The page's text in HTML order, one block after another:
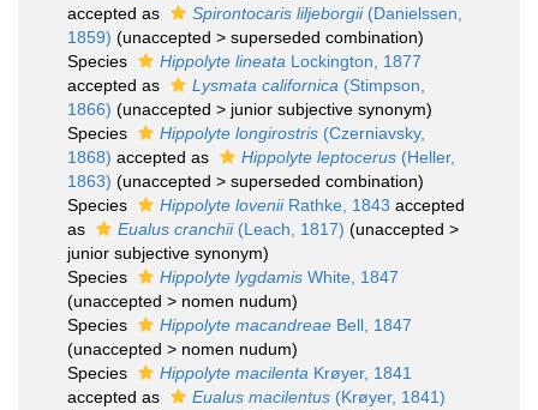
accepted as
Spirontocaris liljeborgii(Danielssen,
1859) (unaccepted > superseded combination)
Species
Hippolyte lineata Lockington, 1877
accepted as
Lysmata californica (Stimpson,
1866) (unaccepted > junior subjective synonym)
Species
Hippolyte longirostris (Czerniavsky,
1868) accepted as Hippolyte leptocerus (Heller,
1863) (unaccepted > superseded combination)
Species
Hippolyte loveniiRathke, 1843 accepted
as
Eualus cranchii(Leach, 1817) (unaccepted >
junior subjective synonym)
Species
Hippolyte lygdamis White, 1847
(unaccepted > nomen nudum)
Species
Hippolyte macandreae Bell, 1847
(unaccepted > nomen nudum)
Species
Hippolyte macilenta Krøyer, 1841
accepted as
Eualus macilentus (Krøyer, 1841)